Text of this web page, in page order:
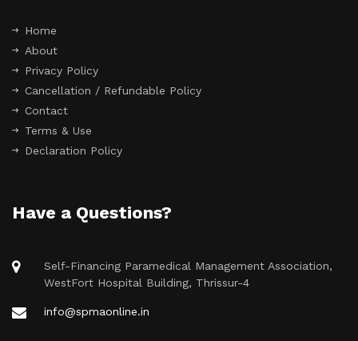
Home
About
Privacy Policy
Cancellation / Refundable Policy
Contact
Terms & Use
Declaration Policy
Have a Questions?
Self-Financing Paramedical Management Association,
WestFort Hospital Building, Thrissur-4
info@spmaonline.in